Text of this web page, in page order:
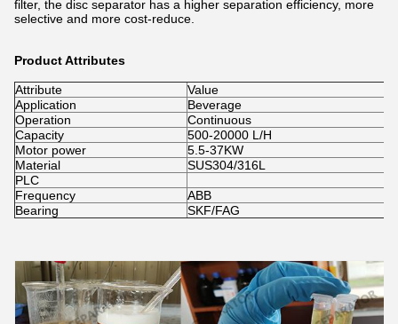
filter, the disc separator has a higher separation efficiency, more
selective and more cost-reduce.
Product Attributes
Attribute
Value
Application
Beverage
Operation
Continuous
Capacity
500-20000 L/H
Motor power
5.5-37KW
Material
SUS304/316L
PLC
Frequency
ABB
Bearing
SKF/FAG